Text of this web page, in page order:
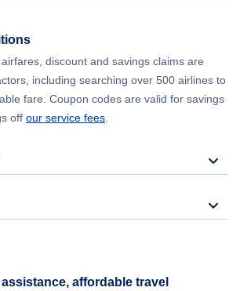
discount and savings claims are
including searching over 500 airlines to
fare. Coupon codes are valid for savings
off our service fees
affordable travel